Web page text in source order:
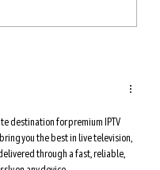
destination for premium IPTV
you the best in live television,
through a fast, reliable,